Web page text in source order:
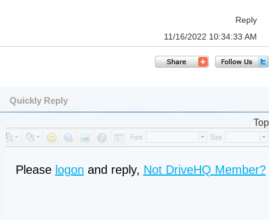
Reply
11/16/2022 10:34:33 AM
Quickly Reply
Top
Please logon and reply, Not DriveHQ Member?